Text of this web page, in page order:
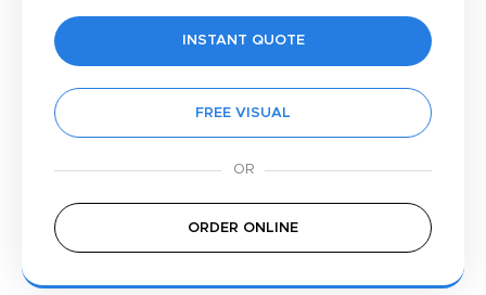
INSTANT QUOTE
FREE VISUAL
ORDER ONLINE